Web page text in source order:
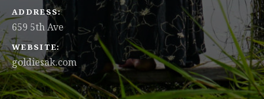
ADDRESS
WEBSITE
goldiesak.com